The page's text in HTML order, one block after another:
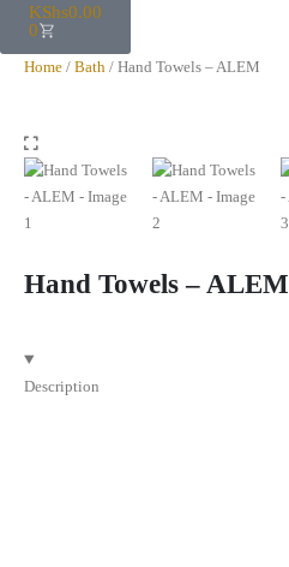
KShs0.00
0
Home / Bath / Hand Towels – ALEM
Hand Towels – ALEM
Description